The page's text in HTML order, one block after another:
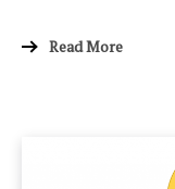
Read More